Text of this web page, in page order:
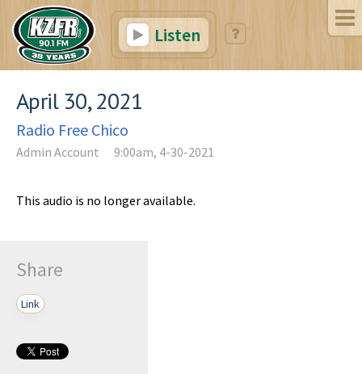
Listen
April 30, 2021
Radio Free Chico
Admin Account 9:00am, 4-30-2021
This audio is no longer available.
Share
Link